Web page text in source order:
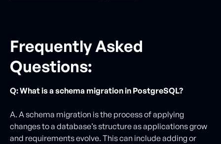
Frequently Asked
Questions:
Q: What is a schema migration in PostgreSQL?
A. A schema migration is the process of applying
changes to a database’s structure as applications grow
and requirements evolve. This can include adding or